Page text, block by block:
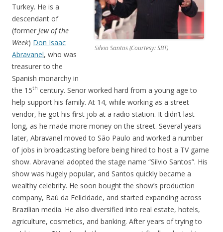
Silvio Santos (Courtesy: SBT)
Turkey. He is a
descendant of
(former Jew of the
Week) Don Isaac
Abravanel, who was
treasurer to the
Spanish monarchy in
the 15th century. Senor worked hard from a young age to
help support his family. At 14, while working as a street
vendor, he got his first job at a radio station. It didn’t last
long, as he made more money on the street. Several years
later, Abravanel moved to São Paulo and worked a number
of jobs in broadcasting before being hired to host a TV game
show. Abravanel adopted the stage name “Silvio Santos”. His
show was hugely popular, and Santos quickly became a
wealthy celebrity. He soon bought the show’s production
company, Baú da Felicidade, and started expanding across
Brazilian media. He also diversified into real estate, hotels,
agriculture, cosmetics, and banking. After years of trying to